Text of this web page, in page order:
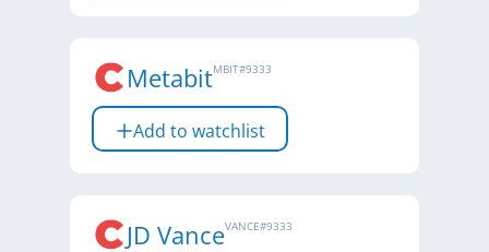
MetabitMBIT#9333
Add to watchlist
JD VanceVANCE#9333